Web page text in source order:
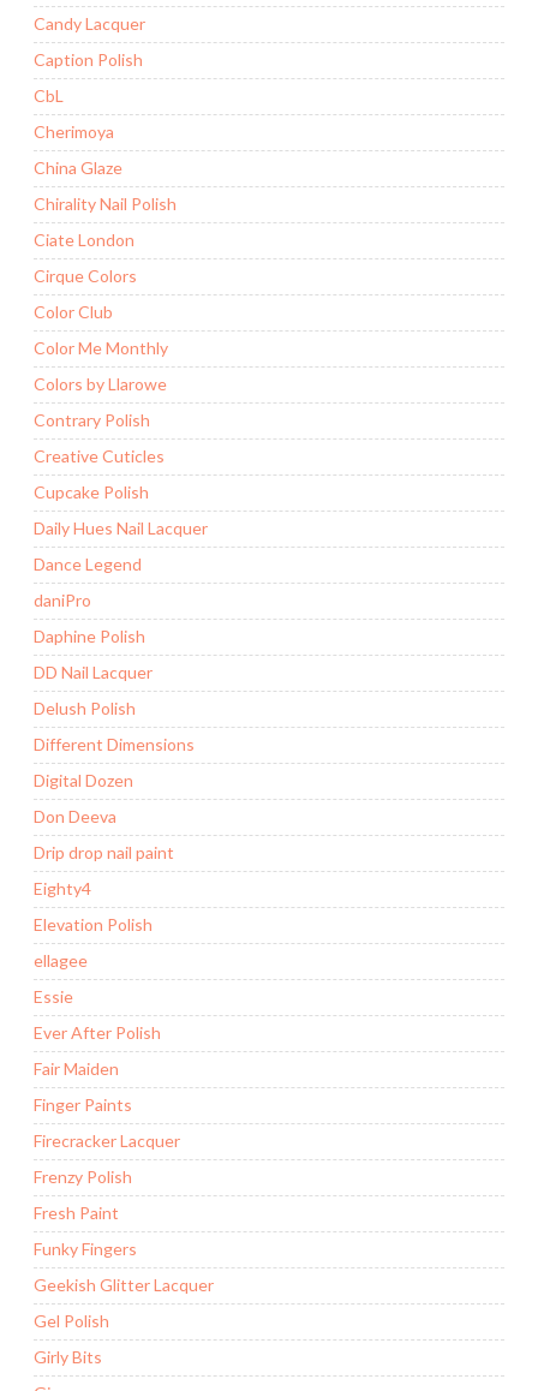
Candy Lacquer
Caption Polish
CbL
Cherimoya
China Glaze
Chirality Nail Polish
Ciate London
Cirque Colors
Color Club
Color Me Monthly
Colors by Llarowe
Contrary Polish
Creative Cuticles
Cupcake Polish
Daily Hues Nail Lacquer
Dance Legend
daniPro
Daphine Polish
DD Nail Lacquer
Delush Polish
Different Dimensions
Digital Dozen
Don Deeva
Drip drop nail paint
Eighty4
Elevation Polish
ellagee
Essie
Ever After Polish
Fair Maiden
Finger Paints
Firecracker Lacquer
Frenzy Polish
Fresh Paint
Funky Fingers
Geekish Glitter Lacquer
Gel Polish
Girly Bits